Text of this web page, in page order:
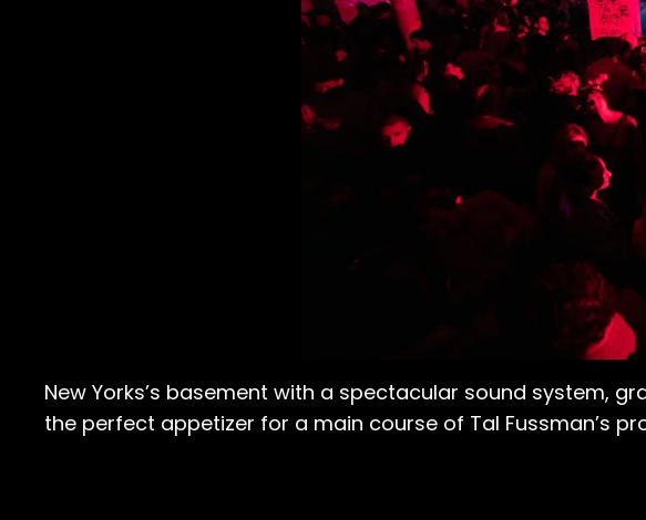
New Yorks’s basement with a spectacular sound system,
the perfect appetizer for a main course of Tal Fussman’s